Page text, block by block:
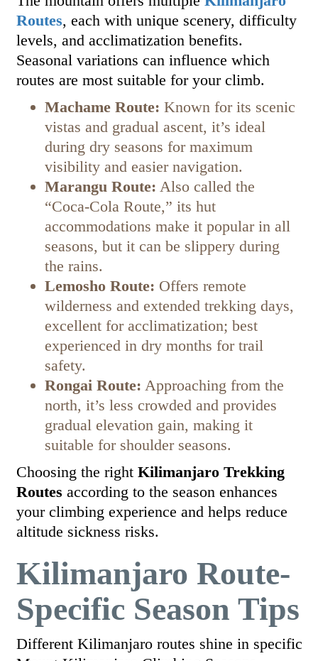
Routes, each with unique scenery, difficulty
levels, and acclimatization benefits.
Seasonal variations can influence which
routes are most suitable for your climb.
Machame Route: Known for its scenic
vistas and gradual ascent, it’s ideal
during dry seasons for maximum
visibility and easier navigation.
Marangu Route: Also called the
“Coca-Cola Route,” its hut
accommodations make it popular in all
seasons, but it can be slippery during
the rains.
Lemosho Route: Offers remote
wilderness and extended trekking days,
excellent for acclimatization; best
experienced in dry months for trail
safety.
Rongai Route: Approaching from the
north, it’s less crowded and provides
gradual elevation gain, making it
suitable for shoulder seasons.
Choosing the right Kilimanjaro Trekking
Routes according to the season enhances
your climbing experience and helps reduce
altitude sickness risks.
Kilimanjaro Route-
Specific Season Tips
Different Kilimanjaro routes shine in specific